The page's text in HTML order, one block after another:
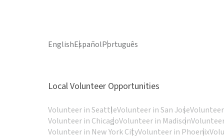
EnglishEspañolPortuguês
Local Volunteer Opportunities
Volunteer in SeattleVolunteer in San Jose
Volunteer in ChicagoVolunteer in Madison
Volunteer in New York CityVolunteer in Phoenix